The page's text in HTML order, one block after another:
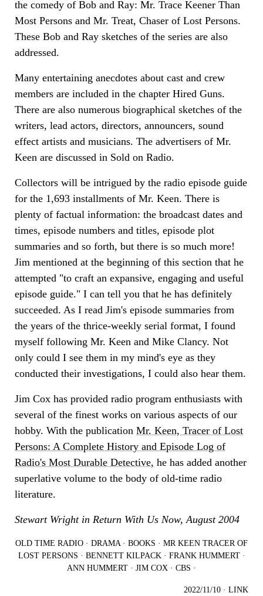
the comedy of Bob and Ray: Mr. Trace Keener Than
Most Persons and Mr. Treat, Chaser of Lost Persons.
These Bob and Ray sketches of the series are also
addressed.
Many entertaining anecdotes about cast and crew
members are included in the chapter Hired Guns.
There are also numerous biographical sketches of the
writers, lead actors, directors, announcers, sound
effect artists and musicians. The advertisers of Mr.
Keen are discussed in Sold on Radio.
Collectors will be intrigued by the radio episode guide
for the 1,693 installments of Mr. Keen. There is
plenty of factual information: the broadcast dates and
times, episode numbers and titles, episode plot
summaries and so forth, but there is so much more!
Jim mentioned at the beginning of this section that he
attempted "to craft an expansive, engaging and useful
episode guide." I can tell you that he has definitely
succeeded. As I read Jim's episode summaries from
the years of the thrice-weekly serial format, I found
myself following Mr. Keen and Mike Clancy. Not
only could I see them in my mind's eye as they
conducted their investigations, I could also hear them.
Jim Cox has provided radio program enthusiasts with
several of the finest works on various aspects of our
hobby. With the publication Mr. Keen, Tracer of Lost
Persons: A Complete History and Episode Log of
Radio's Most Durable Detective, he has added another
superlative volume to the body of old-time radio
literature.
Stewart Wright in Return With Us Now, August 2004
OLD TIME RADIO · DRAMA · BOOKS · MR KEEN TRACER OF
LOST PERSONS · BENNETT KILPACK· FRANK HUMMERT·
ANN HUMMERT · JIM COX · CBS ·
2022/11/10 · LINK